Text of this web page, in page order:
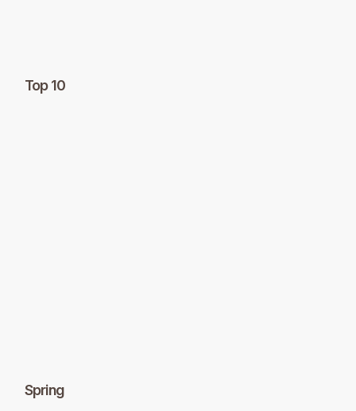
Top 10
Spring